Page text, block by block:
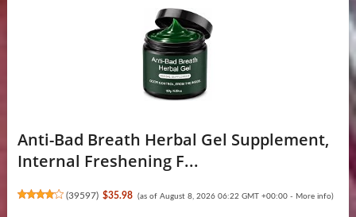
Anti-Bad Breath Herbal Gel Supplement,
Internal Freshening F...
(39597) $35.98 (as of August 8, 2026 06:22 GMT +00:00 - More info)